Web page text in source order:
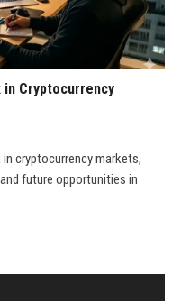
in Cryptocurrency
cryptocurrency markets,
future opportunities in